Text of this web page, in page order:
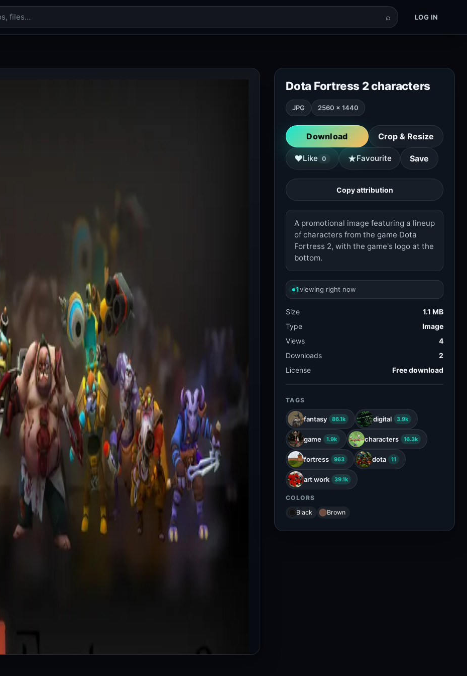
⌕ LOG IN
Dota Fortress 2 characters
JPG 2560 × 1440
Download Crop & Resize
♥Like 0 ★Favourite Save
Copy attribution
A promotional image featuring a lineup
of characters from the game Dota
Fortress 2, with the game's logo at the
bottom.
1viewing right now
Size
1.1 MB
Type
Image
Views
4
Downloads
2
License
Free download
TAGS
fantasy 86.1k digital 3.9k
game 1.9k characters 16.3k
fortress 963 dota 11
art work 39.1k
COLORS
Black
Brown